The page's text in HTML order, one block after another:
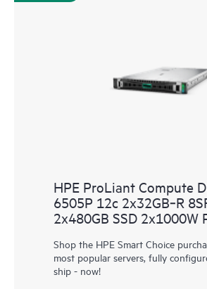
HPE ProLiant Compute
6505P 12c 2x32GB‑R
2x480GB SSD 2x1000W
Shop the HPE Smart Choice
most popular servers, fully
ship - now!